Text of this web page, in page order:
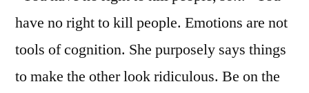
have no right to kill people. Emotions are not
tools of cognition. She purposely says things
to make the other look ridiculous. Be on the